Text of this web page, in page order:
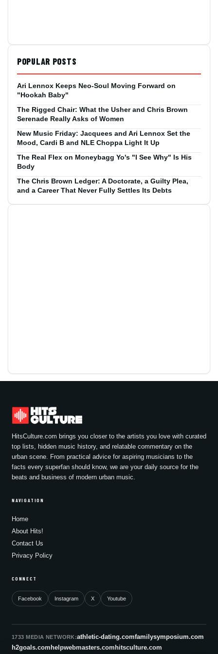
POPULAR POSTS
Ari Lennox Keeps Neo-Soul Moving Forward on
"Hookah Baby"
The Rigged Chair: What the Usher and Chris Brown
Serenade Really Asks of Women
New Music Friday: Jacquees and Ari Lennox Set the
Mood, Cardi B and NLE Choppa Light It Up
The Real Flex on Moneybagg Yo's "I See Why" Is His
Body
The Chris Brown Ledger: A Doctorate, a Guilty Plea,
and a Career That Never Fully Settles Its Debts
HitsCulture.com brings you closer to the artists you love with curated
top lists, hidden music history, and relatable commentary on the
urban scene. From practical advice for aspiring musicians to the
facts every superfan should know, we are your daily source for the
beats and business of modern urban music.
NAVIGATION
Home
About Hits!
Contact Us
Privacy Policy
CONNECT
Facebook Instagram X Youtube
1733 MEDIA NETWORK:athletic-dating.comfamilysymposium.com
h2goals.com helpwebmasters.com hitsculture.com